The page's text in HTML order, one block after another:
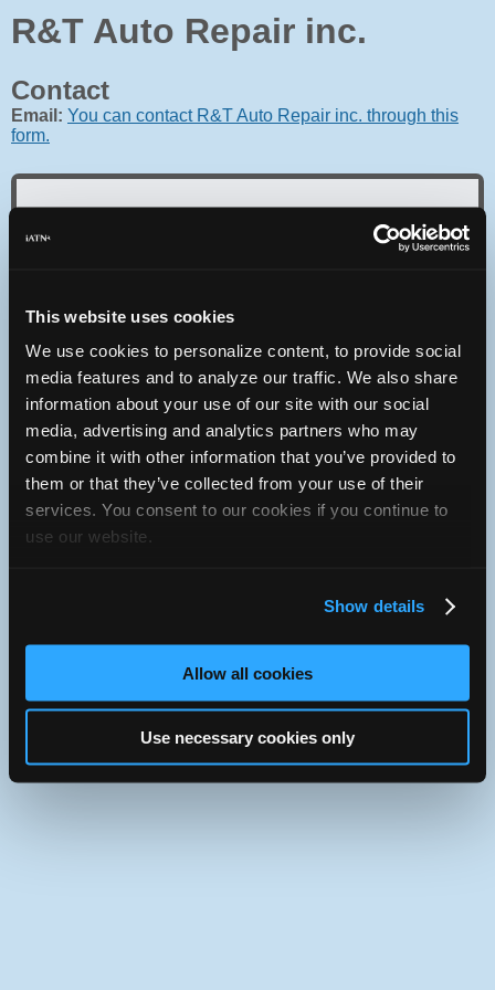
This website uses cookies
We use cookies to personalize content, to provide social
media features and to analyze our traffic. We also share
information about your use of our site with our social
media, advertising and analytics partners who may
combine it with other information that you’ve provided to
them or that they’ve collected from your use of their
services. You consent to our cookies if you continue to
use our website.
Show details
Allow all cookies
Use necessary cookies only
R&T Auto Repair inc.
Contact
Email: You can contact R&T Auto Repair inc. through this
form.
wrong.
This page didn't load Google Maps correctly. See the
JavaScript console for technical details.
iATN Directory/Michigan/Portage
iATNMember Since 2007
Use the desktop version of iATN.